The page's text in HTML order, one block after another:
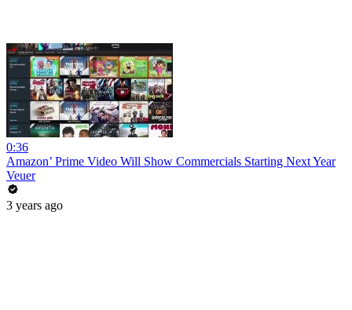
0:36
Amazon’ Prime Video Will Show Commercials Starting Next Year
Veuer
3 years ago